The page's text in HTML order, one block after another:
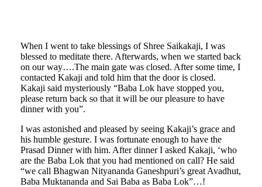
When I went to take blessings of Shree Saikakaji, I was
blessed to meditate there. Afterwards, when we started back
on our way….The main gate was closed. After some time, I
contacted Kakaji and told him that the door is closed.
Kakaji said mysteriously “Baba Lok have stopped you,
please return back so that it will be our pleasure to have
dinner with you”.
I was astonished and pleased by seeing Kakaji’s grace and
his humble gesture. I was fortunate enough to have the
Prasad Dinner with him. After dinner I asked Kakaji, ‘who
are the Baba Lok that you had mentioned on call? He said
“we call Bhagwan Nityananda Ganeshpuri’s great Avadhut,
Baba Muktananda and Sai Baba as Baba Lok”…!